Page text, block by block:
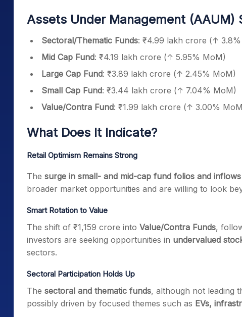
Assets Under Management (AAUM)
Sectoral/Thematic Funds: ₹4.99 lakh crore (↑
Mid Cap Fund: ₹4.19 lakh crore (↑ 5.95% MoM)
Large Cap Fund: ₹3.89 lakh crore (↑ 2.45% MoM)
Small Cap Fund: ₹3.44 lakh crore (↑ 7.04% MoM)
Value/Contra Fund: ₹1.99 lakh crore (↑ 3.00%
What Does It Indicate?
Retail Optimism Remains Strong
The surge in small- and mid-cap fund folios and inflows
broader market opportunities and are willing to look
Smart Rotation to Value
The shift of ₹1,159 crore into Value/Contra Funds,
investors are seeking opportunities in undervalued
sectors.
Sectoral Participation Holds Up
The sectoral and thematic funds, although not leading
possibly driven by focused themes such as EVs,